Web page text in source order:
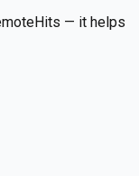
— it helps